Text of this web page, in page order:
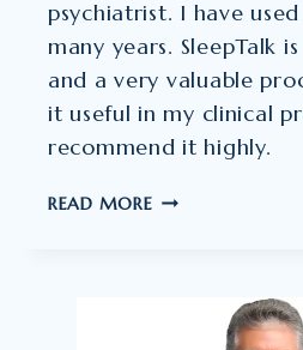
psychiatrist. I have
many years. SleepTalk
and a very valuable
it useful in my clinical
recommend it highly.
READ MOREDR.
REGISTERED